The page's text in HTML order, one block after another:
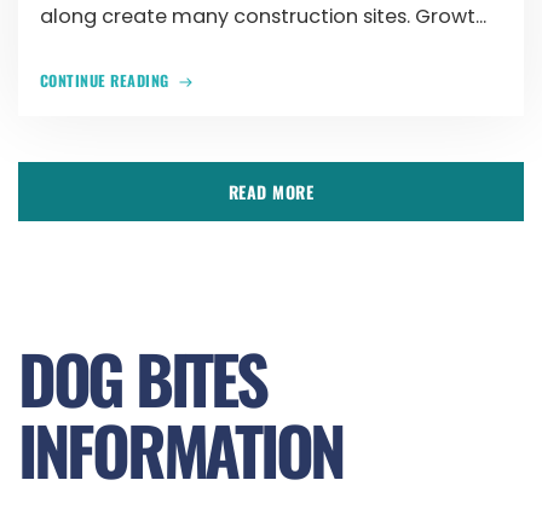
along create many construction sites. Growt...
CONTINUE READING
READ MORE
DOG BITES
INFORMATION